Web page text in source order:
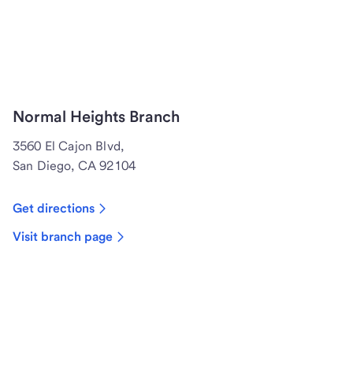
Normal Heights Branch
3560 El Cajon Blvd,
San Diego, CA 92104
Get directions
Visit branch page